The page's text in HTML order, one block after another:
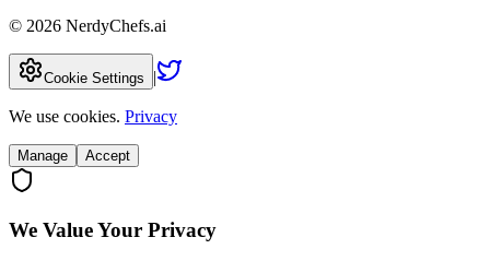
© 2026 NerdyChefs.ai
Cookie Settings |
We use cookies. Privacy
Manage Accept
We Value Your Privacy